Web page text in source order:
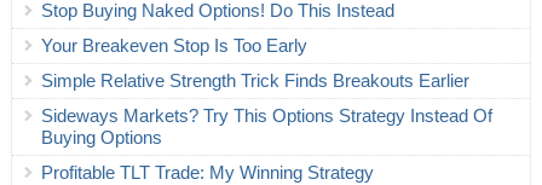
Stop Buying Naked Options! Do This Instead
Your Breakeven Stop Is Too Early
Simple Relative Strength Trick Finds Breakouts Earlier
Sideways Markets? Try This Options Strategy Instead Of
Buying Options
Profitable TLT Trade: My Winning Strategy